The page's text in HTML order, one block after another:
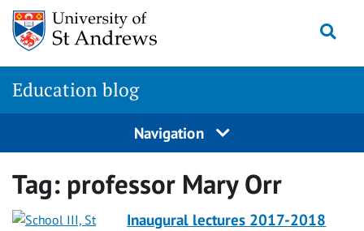
Skip
content
Education blog
Navigation
Tag: professor Mary Orr
Inaugural lectures 2017-2018